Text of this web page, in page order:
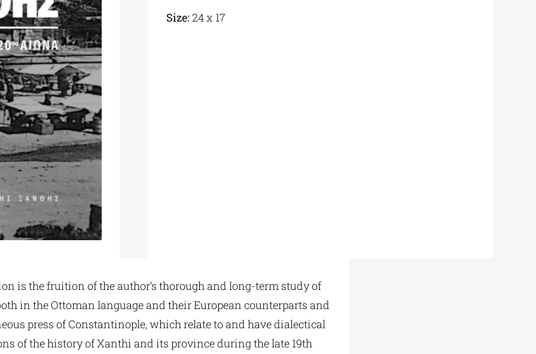
Size: 24 x 17
is the fruition of the author’s thorough and long-term study of
in the Ottoman language and their European counterparts and
press of Constantinople, which relate to and have dialectical
of the history of Xanthi and its province during the late 19th